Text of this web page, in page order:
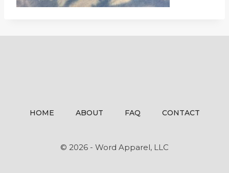
HOME ABOUT FAQ CONTACT
© 2026 - Word Apparel, LLC